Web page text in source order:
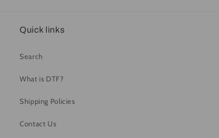
Quick links
Search
What is DTF?
Shipping Policies
Contact Us